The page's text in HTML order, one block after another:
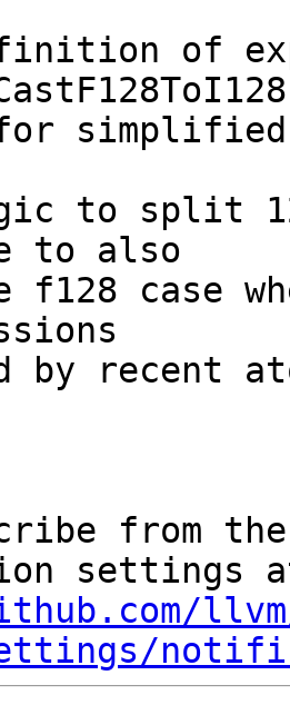
of
to split
to also
f128 case
by recent
from